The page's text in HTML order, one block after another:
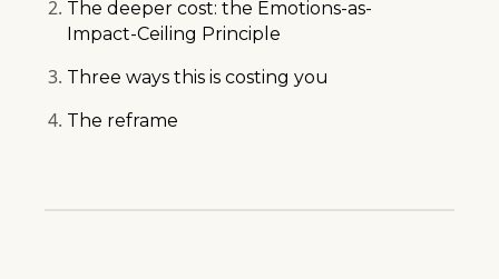
The deeper cost: the Emotions-as-
Impact-Ceiling Principle
Three ways this is costing you
The reframe